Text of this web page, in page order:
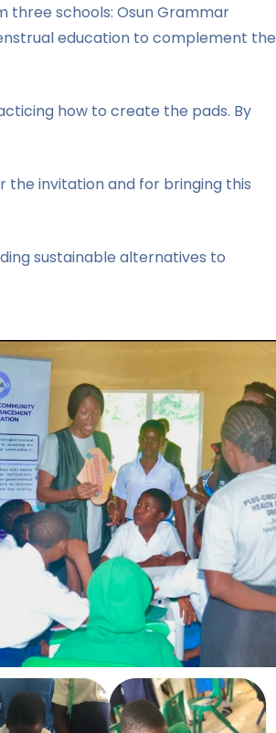
three schools: Osun Grammar
education to complement the
how to create the pads. By
the invitation and for bringing this
sustainable alternatives to